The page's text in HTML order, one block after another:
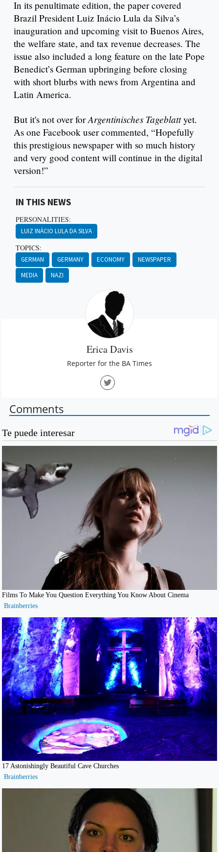
In its penultimate edition, the paper covered
Brazil President Luiz Inácio Lula da Silva’s
inauguration and upcoming visit to Buenos Aires,
the welfare state, and tax revenue decreases. The
issue also included a long feature on the late Pope
Benedict’s German upbringing before closing
with short blurbs with news from Argentina and
Latin America.
But it's not over forArgentinisches Tageblattyet.
As one Facebook user commented, “Hopefully
this prestigious newspaper with so much history
and very good content will continue in the digital
version!”
IN THIS NEWS
PERSONALITIES:
LUIZ INÁCIO LULA DA SILVA
TOPICS:
GERMAN GERMANY ECONOMY
NEWSPAPER
MEDIA
NAZI
Erica Davis
Reporter for the BA Times
Comments